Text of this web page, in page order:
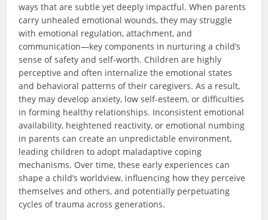
ways that are subtle yet deeply impactful. When parents
carry unhealed emotional wounds, they may struggle
with emotional regulation, attachment, and
communication—key components in nurturing a child’s
sense of safety and self-worth. Children are highly
perceptive and often internalize the emotional states
and behavioral patterns of their caregivers. As a result,
they may develop anxiety, low self-esteem, or difficulties
in forming healthy relationships. Inconsistent emotional
availability, heightened reactivity, or emotional numbing
in parents can create an unpredictable environment,
leading children to adopt maladaptive coping
mechanisms. Over time, these early experiences can
shape a child’s worldview, influencing how they perceive
themselves and others, and potentially perpetuating
cycles of trauma across generations.